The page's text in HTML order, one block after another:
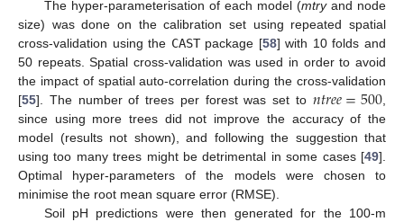
The hyper-parameterisation of each model (mtryand node
size) was done on the calibration set using repeated spatial
cross-validation using the CASTpackage [58] with 10 folds and
50 repeats. Spatial cross-validation was used in order to avoid
the impact of spatial auto-correlation during the cross-validation
[55]. The number of trees per forest was set to 𝑛𝑡𝑟𝑒𝑒=500
since using more trees did not improve the accuracy of the
model (results not shown), and following the suggestion that
using too many trees might be detrimental in some cases [49].
Optimal hyper-parameters of the models were chosen to
minimise the root mean square error (RMSE).
Soil pH predictions were then generated for the 100-m